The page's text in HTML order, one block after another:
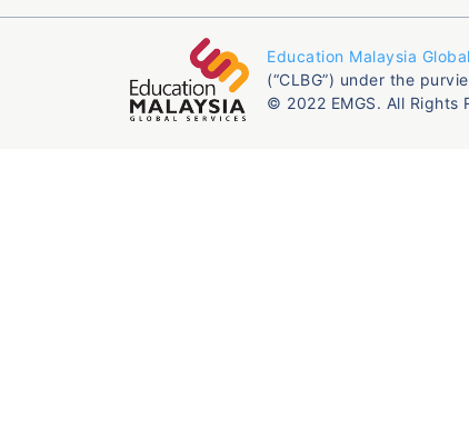
Education Malaysia
(“CLBG”) under the
© 2022 EMGS. All Rights